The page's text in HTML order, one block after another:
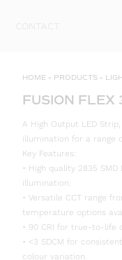
HOME » PRODUCTS »
FUSION
A High Output LED
illumination for a range
Key Features:
• High quality 2835
illumination.
• Versatile CCT range
temperature options
• 90 CRI for true-to-life
• <3 SDCM for
colour variation.